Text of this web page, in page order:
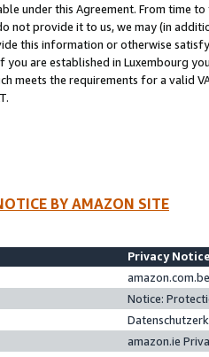
under this Agreement. From time
not provide it to us, we may (in
this information or otherwise
you are established in Luxembourg
meets the requirements for a valid
BY AMAZON SITE
Privacy
Notice:
amazon.ie